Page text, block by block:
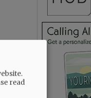
read